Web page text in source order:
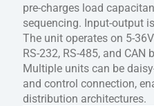
pre-charges load
sequencing. Input-output
The unit operates on 5-
RS-232, RS-485, and
Multiple units can be
and control connection,
distribution architectures.